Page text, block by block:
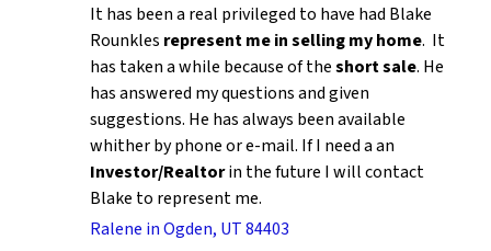
It has been a real privileged to have had Blake
Rounkles represent me in selling my home. It
has taken a while because of theshort sale. He
has answered my questions and given
suggestions. He has always been available
whither by phone or e-mail. If I need a an
Investor/Realtorin the future I will contact
Blake to represent me.
Ralene in Ogden, UT 84403